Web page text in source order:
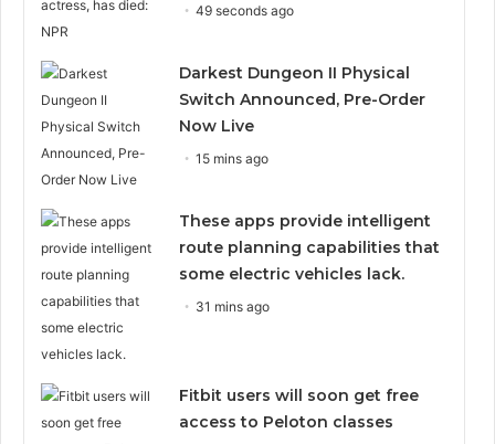
49 seconds ago
Darkest Dungeon II Physical
Switch Announced, Pre-Order
Now Live
15 mins ago
These apps provide intelligent
route planning capabilities that
some electric vehicles lack.
31 mins ago
Fitbit users will soon get free
access to Peloton classes